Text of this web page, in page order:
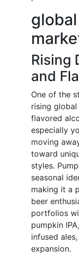
Rising
and
One of the
rising
flavored
especially
moving
toward
styles.
seasonal
making it a
beer
portfolios
pumpkin
infused
expansion.